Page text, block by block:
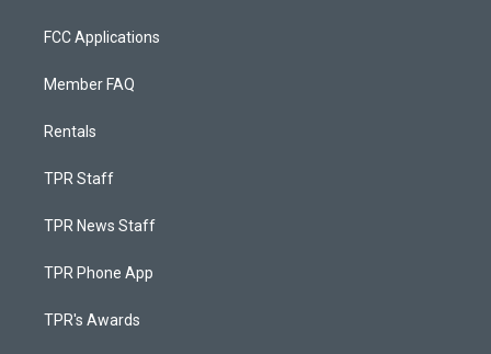
FCC Applications
Member FAQ
Rentals
TPR Staff
TPR News Staff
TPR Phone App
TPR's Awards